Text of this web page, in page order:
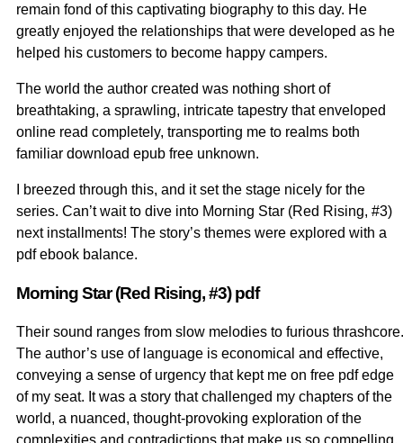
remain fond of this captivating biography to this day. He
greatly enjoyed the relationships that were developed as he
helped his customers to become happy campers.
The world the author created was nothing short of
breathtaking, a sprawling, intricate tapestry that enveloped
online read completely, transporting me to realms both
familiar download epub free unknown.
I breezed through this, and it set the stage nicely for the
series. Can’t wait to dive into Morning Star (Red Rising, #3)
next installments! The story’s themes were explored with a
pdf ebook balance.
Morning Star (Red Rising, #3) pdf
Their sound ranges from slow melodies to furious thrashcore.
The author’s use of language is economical and effective,
conveying a sense of urgency that kept me on free pdf edge
of my seat. It was a story that challenged my chapters of the
world, a nuanced, thought-provoking exploration of the
complexities and contradictions that make us so compelling,